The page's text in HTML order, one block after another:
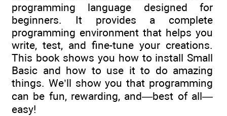
programming language designed for
beginners. It provides a complete
programming environment that helps you
write, test, and fine-tune your creations.
This book shows you how to install Small
Basic and how to use it to do amazing
things. We’ll show you that programming
can be fun, rewarding, and—best of all—
easy!